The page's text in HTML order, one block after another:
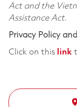
Act and the
Assistance Act.
Privacy Policy
Click on this link